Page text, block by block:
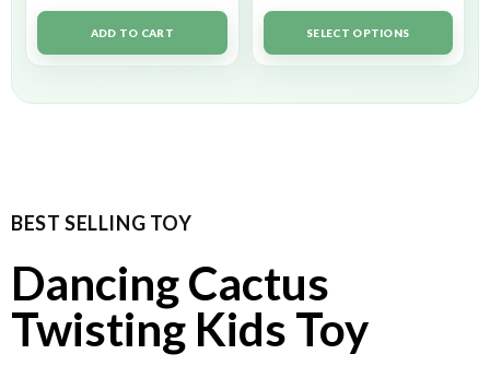
ADD TO CART SELECT OPTIONS
BEST SELLING TOY
Dancing Cactus
Twisting Kids Toy